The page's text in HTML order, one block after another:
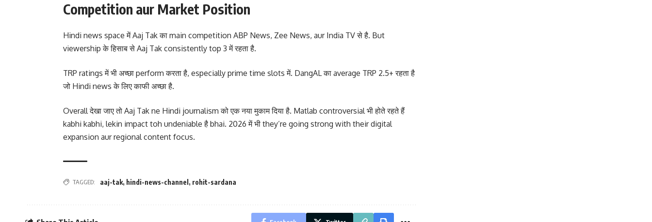
Competition aur Market Position
Hindi news space में Aaj Tak का main competition ABP News, Zee News, aur India TV से है. But
viewership के हिसाब से Aaj Tak consistently top 3 में रहता है.
TRP ratings में भी अच्छा perform करता है, especially prime time slots में. DangAL का average TRP 2.5+ रहता है
जो Hindi news के लिए काफी अच्छा है.
Overall देखा जाए तो Aaj Tak ne Hindi journalism को एक नया मुकाम दिया है. Matlab controversial भी होते रहते हैं
kabhi kabhi, lekin impact toh undeniable है bhai. 2026 में भी they’re going strong with their digital
expansion aur regional content focus.
TAGGED: aaj-tak, hindi-news-channel , rohit-sardana